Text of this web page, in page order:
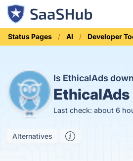
Status Pages AI Developer
Is EthicalAds
Last check: about 6
Alternatives